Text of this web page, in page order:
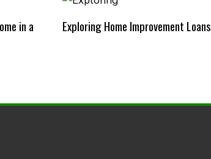
in a
Exploring Home Improvement Loans